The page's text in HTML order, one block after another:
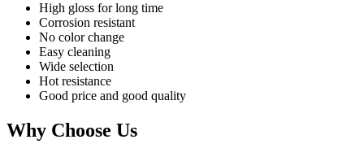
High gloss for long time
Corrosion resistant
No color change
Easy cleaning
Wide selection
Hot resistance
Good price and good quality
Why Choose Us